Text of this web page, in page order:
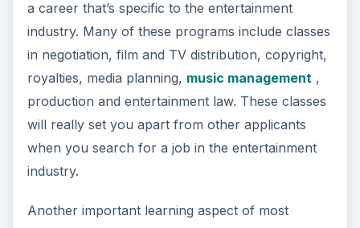
a career that’s specific to the entertainment
industry. Many of these programs include classes
in negotiation, film and TV distribution, copyright,
royalties, media planning, music management ,
production and entertainment law. These classes
will really set you apart from other applicants
when you search for a job in the entertainment
industry.
Another important learning aspect of most